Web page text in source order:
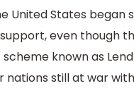
United States began
even though
known as
still at war